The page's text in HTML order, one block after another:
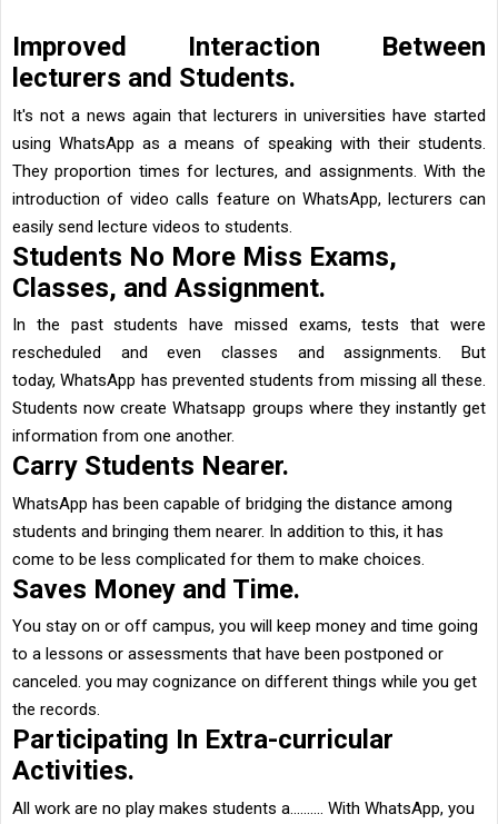
Improved Interaction Between
lecturers and Students.
It's not a news again that lecturers in universities have started
using WhatsApp as a means of speaking with their students.
They proportion times for lectures, and assignments. With the
introduction of video calls feature on WhatsApp, lecturers can
easily send lecture videos to students.
Students No More Miss Exams,
Classes, and Assignment.
In the past students have missed exams, tests that were
rescheduled and even classes and assignments. But
today, WhatsApp has prevented students from missing all these.
Students now create Whatsapp groups where they instantly get
information from one another.
Carry Students Nearer.
WhatsApp has been capable of bridging the distance among
students and bringing them nearer. In addition to this, it has
come to be less complicated for them to make choices.
Saves Money and Time.
You stay on or off campus, you will keep money and time going
to a lessons or assessments that have been postponed or
canceled. you may cognizance on different things while you get
the records.
Participating In Extra-curricular
Activities.
All work are no play makes students a.......... With WhatsApp, you